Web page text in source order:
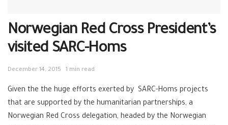
Norwegian Red Cross President’s
visited SARC-Homs
December 14, 2015 1 min read
Given the the huge efforts exerted by SARC-Homs projects
that are supported by the humanitarian partnerships, a
Norwegian Red Cross delegation, headed by the Norwegian